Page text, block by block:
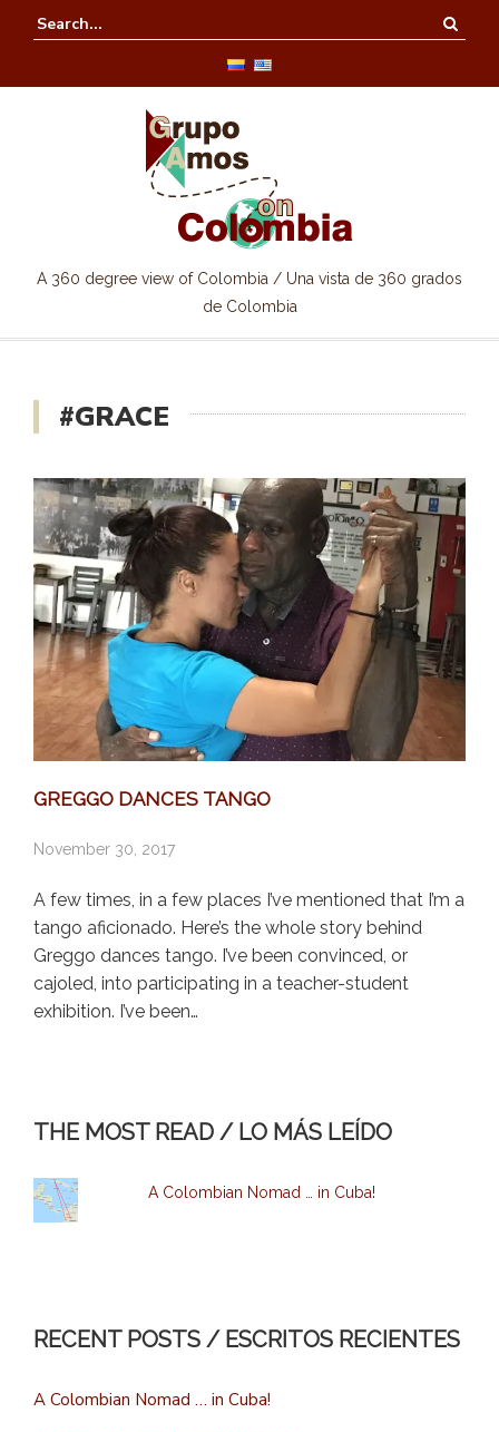
A 360 degree view of Colombia / Una vista de 360 grados
de Colombia
#GRACE
GREGGO DANCES TANGO
November 30, 2017
A few times, in a few places I’ve mentioned that I’m a
tango aficionado. Here’s the whole story behind
Greggo dances tango. I’ve been convinced, or
cajoled, into participating in a teacher-student
exhibition. I’ve been…
THE MOST READ / LO MÁS LEÍDO
A Colombian Nomad … in Cuba!
RECENT POSTS / ESCRITOS RECIENTES
A Colombian Nomad … in Cuba!